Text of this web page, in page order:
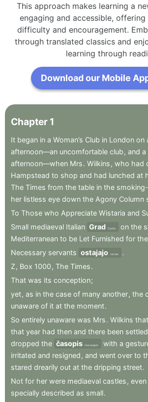
This approach makes learning a
engaging and accessible,
difficulty and encouragement.
through translated classics and
learning through
Download our Mobile
Chapter 1
It began in a Woman’s Club in London on
afternoon—an uncomfortable club , and a
afternoon—when Mrs. Wilkins , who had
Hampstead to shop and had lunched at
The Times from the table in the
her listless eye down the Agony Column
To Those who Appreciate Wistaria and
Small mediaeval Italian Grad Castle on the
Mediterranean to be Let Furnished for the
Necessary servants ostajajo remain
.
Z , Box 1000 , The Times.
That was its conception;
yet, as in the case of many another, the
unaware of it at the moment.
So entirely unaware was Mrs. Wilkins that
that year had then and there been settled
dropped the časopis newspaper with a
irritated and resigned , and went over to
stared drearily out at the dripping street.
Not for her were mediaeval castles , even
specially described as small.